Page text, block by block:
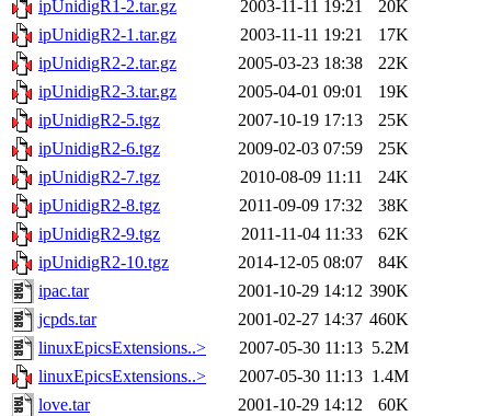
ipUnidigR1-2.tar.gz 2003-11-11 19:21
20K
ipUnidigR2-1.tar.gz
2003-11-11 19:21
17K
ipUnidigR2-2.tar.gz
2005-03-23 18:38
22K
ipUnidigR2-3.tar.gz
2005-04-01 09:01
19K
ipUnidigR2-5.tgz
2007-10-19 17:13
25K
ipUnidigR2-6.tgz
2009-02-03 07:59
25K
ipUnidigR2-7.tgz
2010-08-09 11:11
24K
ipUnidigR2-8.tgz
2011-09-09 17:32
38K
ipUnidigR2-9.tgz
2011-11-04 11:33
62K
ipUnidigR2-10.tgz
2014-12-05 08:07
84K
ipac.tar
2001-10-29 14:12 390K
jcpds.tar
2001-02-27 14:37 460K
linuxEpicsExtensions..>
2007-05-30 11:13 5.2M
linuxEpicsExtensions..>
2007-05-30 11:13 1.4M
love.tar
2001-10-29 14:12
60K